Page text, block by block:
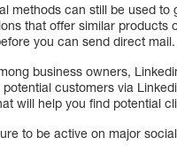
methods can still be used
that offer similar products
you can send direct mail.
business owners,
customers via
will help you find potential
to be active on major